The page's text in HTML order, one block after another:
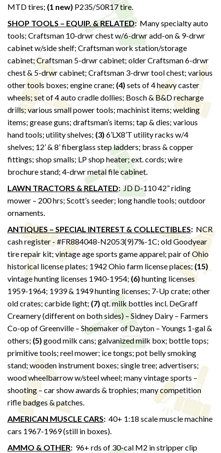
MTD tires; (1 new) P235/50R17 tire.
SHOP TOOLS – EQUIP. & RELATED: Many specialty auto
tools; Craftsman 10-drwr chest w/6-drwr add-on & 9-drwr
cabinet w/side shelf; Craftsman work station/storage
cabinet; Craftsman 5-drwr cabinet; older Craftsman 6-drwr
chest & 5-drwr cabinet; Craftsman 3-drwr tool chest; various
other tools boxes; engine crane; (4) sets of 4 heavy caster
wheels; set of 4 auto cradle dollies; Bosch & B&D recharge
drills; various small power tools; machinist items; welding
items; grease guns; draftsman’s items; tap & dies; various
hand tools; utility shelves; (3) 6’LX8’T utility racks w/4
shelves; 12’ & 8’ fiberglass step ladders; brass & copper
fittings; shop smalls; LP shop heater; ext. cords; wire
brochure stand; 4-drwr metal file cabinet.
LAWN TRACTORS & RELATED:JD D-110 42” riding
mower – 200 hrs; Scott’s seeder; long handle tools; outdoor
ornaments.
ANTIQUES – SPECIAL INTEREST & COLLECTIBLES: NCR
cash register - #FR884048-N2053(9)7%-1C; old Goodyear
tire repair kit; vintage age sports game apparel; pair of Ohio
historical license plates; 1942 Ohio farm license places;(15)
vintage hunting licenses 1940-1954; (6) hunting licenses
1959-1964; 1939 & 1949 hunting licenses; 7-Up crate; other
old crates; carbide light; (7) qt. milk bottles incl. DeGraff
Creamery (different on both sides) – Sidney Dairy – Farmers
Co-op of Greenville – Shoemaker of Dayton – Youngs 1-gal &
others; (5) good milk cans; galvanized milk box; bottle tops;
primitive tools; reel mower; ice tongs; pot belly smoking
stand; wooden instrument boxes; single tree; advertisers;
wood wheelbarrow w/steel wheel; many vintage sports –
shooting – car show awards & trophies; many competition
rifle badges & patches.
AMERICAN MUSCLE CARS: 40+ 1:18 scale muscle machine
cars 1967-1969 (still in boxes).
AMMO & OTHER: 96+ rds of 30-cal M2 in stripper clip